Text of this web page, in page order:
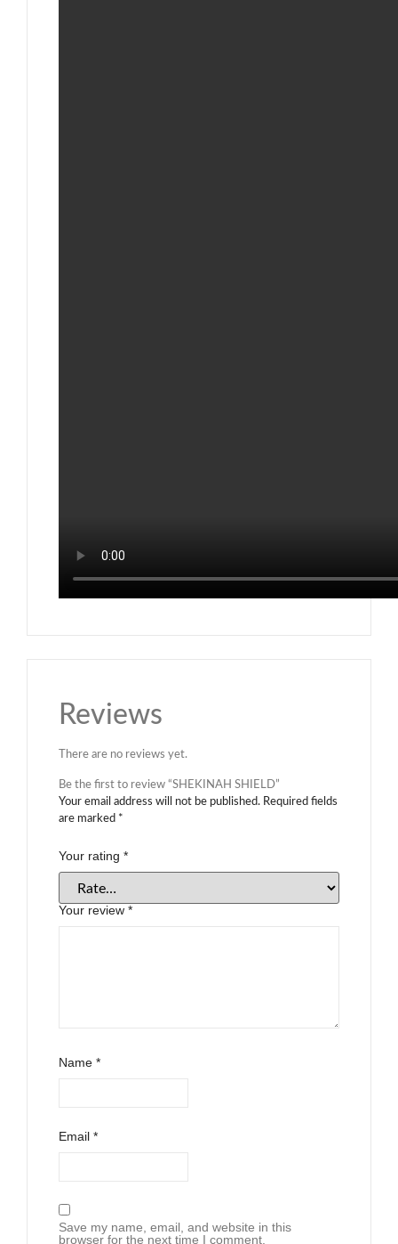
Reviews
There are no reviews yet.
Be the first to review “SHEKINAH SHIELD”
Your email address will not be published. Required fields
are marked *
Your rating *
Your review *
Name *
Email *
Save my name, email, and website in this
browser for the next time I comment.